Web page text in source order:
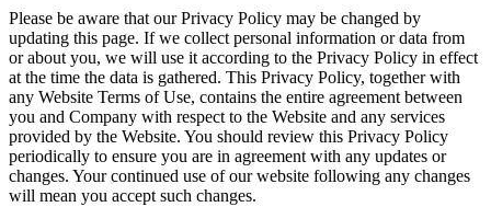
Please be aware that our Privacy Policy may be changed by
updating this page. If we collect personal information or data from
or about you, we will use it according to the Privacy Policy in effect
at the time the data is gathered. This Privacy Policy, together with
any Website Terms of Use, contains the entire agreement between
you and Company with respect to the Website and any services
provided by the Website. You should review this Privacy Policy
periodically to ensure you are in agreement with any updates or
changes. Your continued use of our website following any changes
will mean you accept such changes.